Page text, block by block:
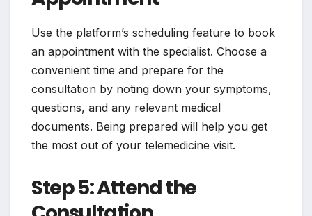
Use the platform’s scheduling feature to book
an appointment with the specialist. Choose a
convenient time and prepare for the
consultation by noting down your symptoms,
questions, and any relevant medical
documents. Being prepared will help you get
the most out of your telemedicine visit.
Step 5: Attend the